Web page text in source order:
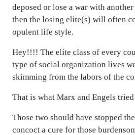
deposed or lose a war with
then the losing elite(s) will often
opulent life style.
Hey!!!! The elite class of every
type of social organization lives
skimming from the labors of the
That is what Marx and Engels
Those two should have stopped
concoct a cure for those